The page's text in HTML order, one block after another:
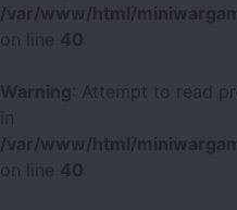
/var/www/html/
40
Warning
: Attempt to read
/var/www/html/
40